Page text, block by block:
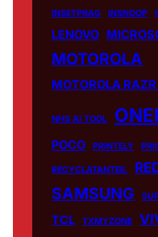
INSETPRAG INSNOOP
LENOVO
MOTOROLA
MOTOROLA
NHS AI TOOL
POCO PRINTELY
RECYCLATANTEIL
SAMSUNG
TCL TXMYZONE